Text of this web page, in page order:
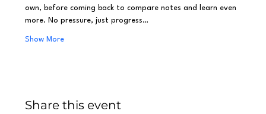
own, before coming back to compare notes and learn even
more. No pressure, just progress…
Show More
Share this event